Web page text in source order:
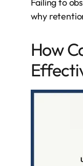
Failing to
why
How